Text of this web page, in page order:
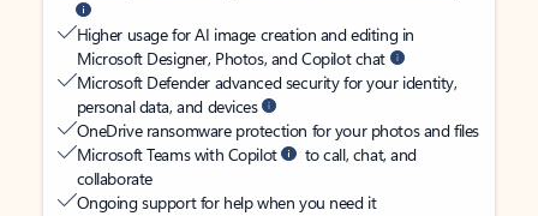
Higher usage for AI image creation and editing in
Microsoft Designer, Photos, and Copilot chat
Microsoft Defender advanced security for your identity,
personal data, and devices
OneDrive ransomware protection for your photos and files
Microsoft Teams with Copilot
to call, chat, and
collaborate
Ongoing support for help when you need it